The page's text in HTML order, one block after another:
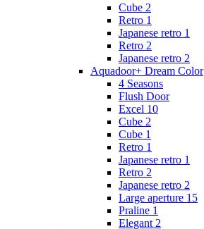
Cube 2
Retro 1
Japanese retro 1
Retro 2
Japanese retro 2
Aquadoor+ Dream Color
4 Seasons
Flush Door
Excel 10
Cube 2
Cube 1
Retro 1
Japanese retro 1
Retro 2
Japanese retro 2
Large aperture 15
Praline 1
Elegant 2